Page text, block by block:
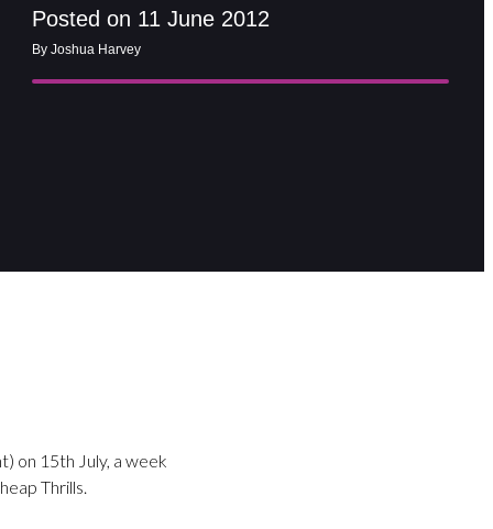
Posted on 11 June 2012
By Joshua Harvey
on 15th July, a week
Thrills.